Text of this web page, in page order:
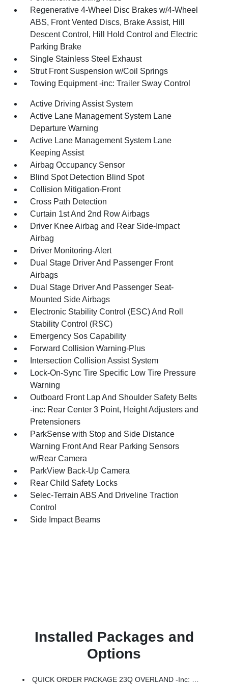
Regenerative 4-Wheel Disc Brakes w/4-Wheel
ABS, Front Vented Discs, Brake Assist, Hill
Descent Control, Hill Hold Control and Electric
Parking Brake
Single Stainless Steel Exhaust
Strut Front Suspension w/Coil Springs
Towing Equipment -inc: Trailer Sway Control
Active Driving Assist System
Active Lane Management System Lane
Departure Warning
Active Lane Management System Lane
Keeping Assist
Airbag Occupancy Sensor
Blind Spot Detection Blind Spot
Collision Mitigation-Front
Cross Path Detection
Curtain 1st And 2nd Row Airbags
Driver Knee Airbag and Rear Side-Impact
Airbag
Driver Monitoring-Alert
Dual Stage Driver And Passenger Front
Airbags
Dual Stage Driver And Passenger Seat-
Mounted Side Airbags
Electronic Stability Control (ESC) And Roll
Stability Control (RSC)
Emergency Sos Capability
Forward Collision Warning-Plus
Intersection Collision Assist System
Lock-On-Sync Tire Specific Low Tire Pressure
Warning
Outboard Front Lap And Shoulder Safety Belts
-inc: Rear Center 3 Point, Height Adjusters and
Pretensioners
ParkSense with Stop and Side Distance
Warning Front And Rear Parking Sensors
w/Rear Camera
ParkView Back-Up Camera
Rear Child Safety Locks
Selec-Terrain ABS And Driveline Traction
Control
Side Impact Beams
Installed Packages and
Options
QUICK ORDER PACKAGE 23Q OVERLAND -inc: 1.6L I4 EP Turbo Hybrid, BN EVT313 HEV Transmission